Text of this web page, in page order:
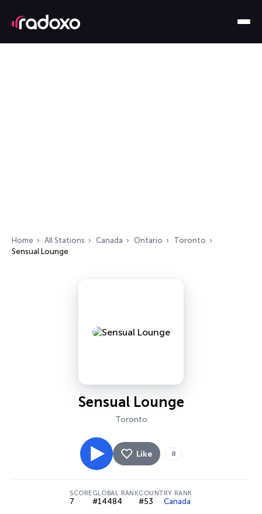
Home All Stations Canada Ontario
Toronto
Sensual Lounge
Sensual Lounge
Toronto
Like 8
SCORE
7
GLOBAL RANK
#14484
COUNTRY RANK
#53 Canada